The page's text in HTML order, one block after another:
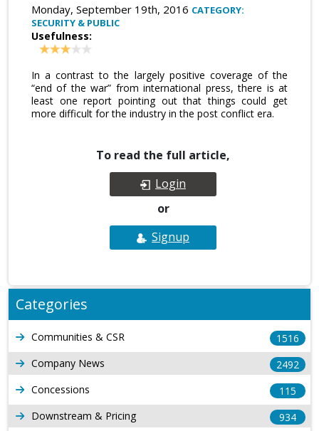
Monday, September 19th, 2016 CATEGORY:
SECURITY & PUBLIC
Usefulness:
In a contrast to the largely positive coverage of the
“end of the war” from international press, there is at
least one report pointing out that things could get
more difficult for the industry in the post conflict era.
To read the full article,
Login
or
Signup
Categories
Communities & CSR
1516
Company News
2492
Concessions
115
Downstream & Pricing
934